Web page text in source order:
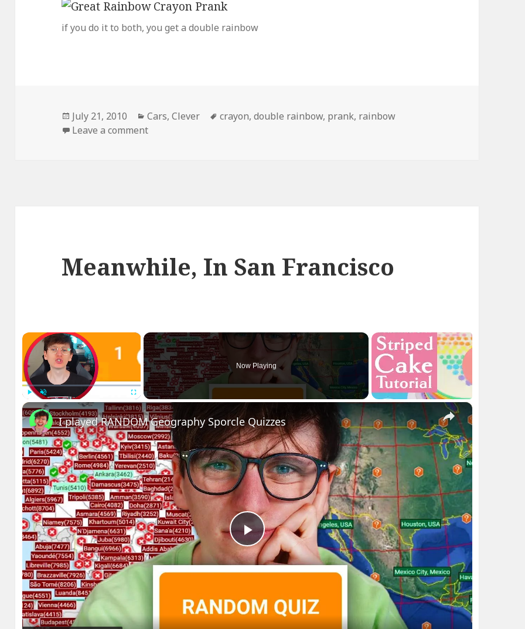
if you do it to both, you get a double rainbow
Posted
on
July 21, 2010 Categories
Cars,Clever Tags
crayon,double rainbow, prank, rainbow
Leave a commenton Great Crayon Prank
Meanwhile, In San Francisco
×
Unmute Fullscreen
Now Playing
×
Play
I played RANDOM Geography Sporcle Quizzes